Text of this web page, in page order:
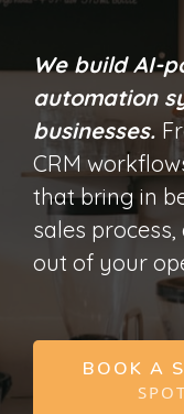
We build AI-
automation
businesses.
CRM
that bring in
sales
out of your
BOOK A